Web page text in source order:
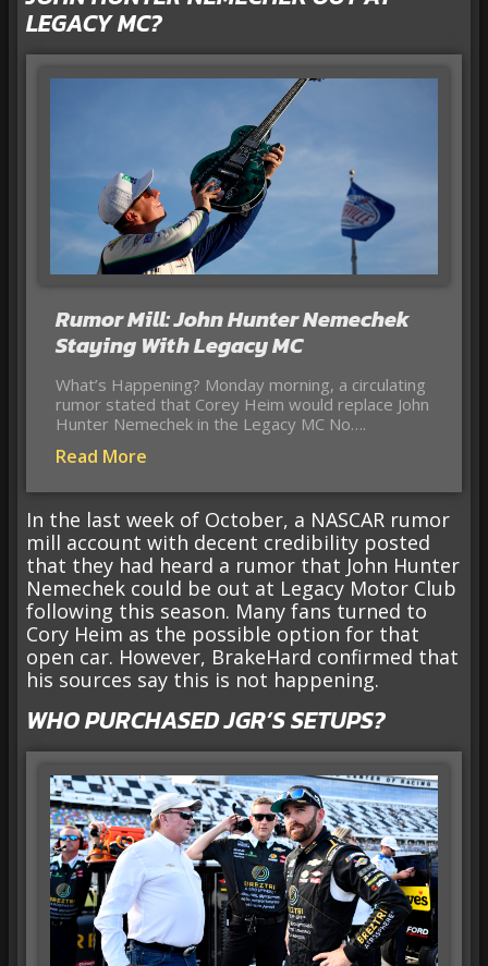
LEGACY MC?
Rumor Mill: John Hunter Nemechek
Staying With Legacy MC
What’s Happening? Monday morning, a circulating
rumor stated that Corey Heim would replace John
Hunter Nemechek in the Legacy MC No….
Read More
In the last week of October, a NASCAR rumor
mill account with decent credibility posted
that they had heard a rumor that John Hunter
Nemechek could be out at Legacy Motor Club
following this season. Many fans turned to
Cory Heim as the possible option for that
open car. However, BrakeHard confirmed that
his sources say this is not happening.
WHO PURCHASED JGR’S SETUPS?